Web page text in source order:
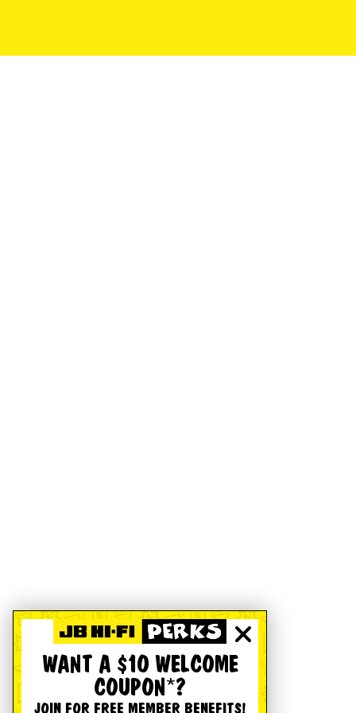
WANT A $10 WELCOME
COUPON*?
JOIN FOR FREE MEMBER BENEFITS!